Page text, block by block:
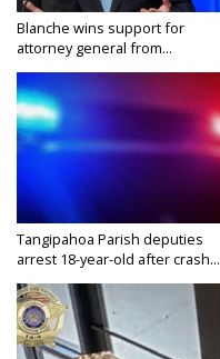
Blanche wins support for
attorney general from...
Tangipahoa Parish deputies
arrest 18-year-old after crash...